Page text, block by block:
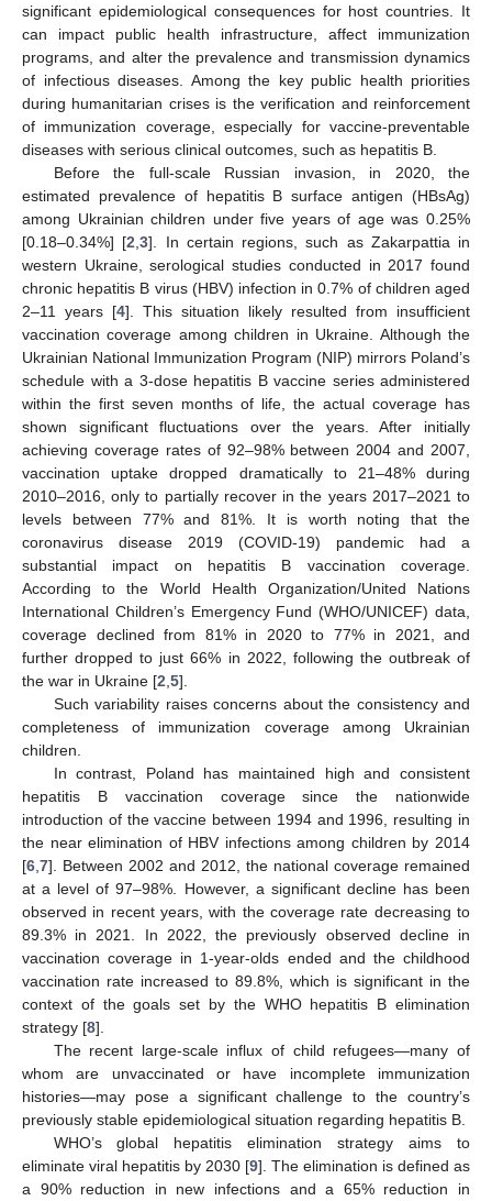
significant epidemiological consequences for host countries. It
can impact public health infrastructure, affect immunization
programs, and alter the prevalence and transmission dynamics
of infectious diseases. Among the key public health priorities
during humanitarian crises is the verification and reinforcement
of immunization coverage, especially for vaccine-preventable
diseases with serious clinical outcomes, such as hepatitis B.
Before the full-scale Russian invasion, in 2020, the
estimated prevalence of hepatitis B surface antigen (HBsAg)
among Ukrainian children under five years of age was 0.25%
[0.18–0.34%] [2 ,3]. In certain regions, such as Zakarpattia in
western Ukraine, serological studies conducted in 2017 found
chronic hepatitis B virus (HBV) infection in 0.7% of children aged
2–11 years [4]. This situation likely resulted from insufficient
vaccination coverage among children in Ukraine. Although the
Ukrainian National Immunization Program (NIP) mirrors Poland’s
schedule with a 3-dose hepatitis B vaccine series administered
within the first seven months of life, the actual coverage has
shown significant fluctuations over the years. After initially
achieving coverage rates of 92–98% between 2004 and 2007,
vaccination uptake dropped dramatically to 21–48% during
2010–2016, only to partially recover in the years 2017–2021 to
levels between 77% and 81%. It is worth noting that the
coronavirus disease 2019 (COVID-19) pandemic had a
substantial impact on hepatitis B vaccination coverage.
According to the World Health Organization/United Nations
International Children’s Emergency Fund (WHO/UNICEF) data,
coverage declined from 81% in 2020 to 77% in 2021, and
further dropped to just 66% in 2022, following the outbreak of
the war in Ukraine [2 5].
Such variability raises concerns about the consistency and
completeness of immunization coverage among Ukrainian
children.
In contrast, Poland has maintained high and consistent
hepatitis B vaccination coverage since the nationwide
introduction of the vaccine between 1994 and 1996, resulting in
the near elimination of HBV infections among children by 2014
[6 7]. Between 2002 and 2012, the national coverage remained
at a level of 97–98%. However, a significant decline has been
observed in recent years, with the coverage rate decreasing to
89.3% in 2021. In 2022, the previously observed decline in
vaccination coverage in 1-year-olds ended and the childhood
vaccination rate increased to 89.8%, which is significant in the
context of the goals set by the WHO hepatitis B elimination
strategy [8].
The recent large-scale influx of child refugees—many of
whom are unvaccinated or have incomplete immunization
histories—may pose a significant challenge to the country’s
previously stable epidemiological situation regarding hepatitis B.
WHO’s global hepatitis elimination strategy aims to
eliminate viral hepatitis by 2030 [9]. The elimination is defined as
a 90% reduction in new infections and a 65% reduction in